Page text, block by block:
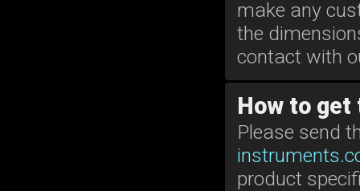
make any
the
contact with
How to get
Please send
product